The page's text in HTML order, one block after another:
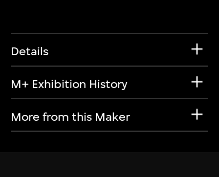
Details
M+ Exhibition History
More from this Maker